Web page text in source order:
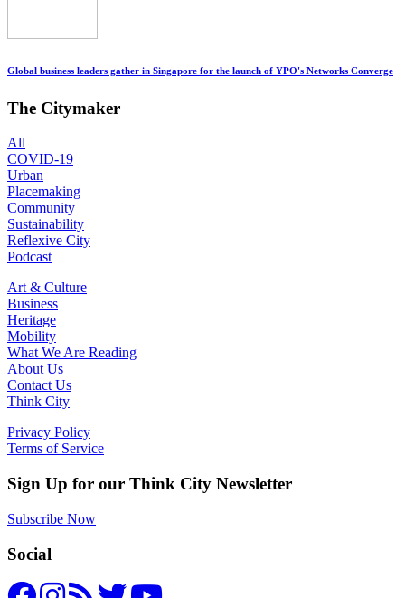
Global business leaders gather in Singapore for the launch of YPO's Networks Converge
The Citymaker
All
COVID-19
Urban
Placemaking
Community
Sustainability
Reflexive City
Podcast
Art & Culture
Business
Heritage
Mobility
What We Are Reading
About Us
Contact Us
Think City
Privacy Policy
Terms of Service
Sign Up for our Think City Newsletter
Subscribe Now
Social